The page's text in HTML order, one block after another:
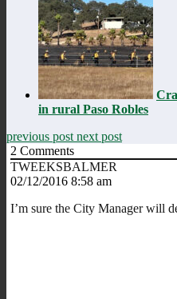
in rural Paso Robles
previous post next post
2 Comments
TWEEKSBALMER
02/12/2016 8:58 am
I’m sure the City Manager will